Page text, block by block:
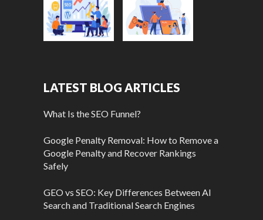
LATEST BLOG ARTICLES
What Is the SEO Funnel?
Google Penalty Removal: How to Remove a
Google Penalty and Recover Rankings
Safely
GEO vs SEO: Key Differences Between AI
Search and Traditional Search Engines